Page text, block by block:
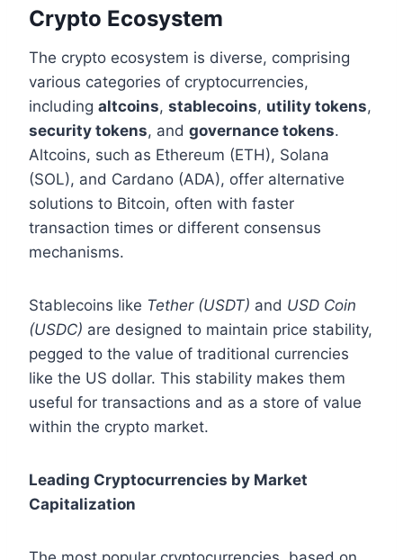
Crypto Ecosystem
The crypto ecosystem is diverse, comprising
various categories of cryptocurrencies,
including altcoins, stablecoins, utility tokens,
security tokens, and governance tokens.
Altcoins, such as Ethereum (ETH), Solana
(SOL), and Cardano (ADA), offer alternative
solutions to Bitcoin, often with faster
transaction times or different consensus
mechanisms.
Stablecoins like Tether (USDT) and USD Coin
(USDC) are designed to maintain price stability,
pegged to the value of traditional currencies
like the US dollar. This stability makes them
useful for transactions and as a store of value
within the crypto market.
Leading Cryptocurrencies by Market
Capitalization